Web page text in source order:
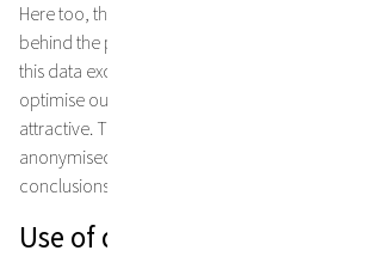
Here too, there is no connection between the
behind the pseudonym and the usage data
this data exclusively for statistical purposes in
optimise our website and make our Internet
attractive. The data is collected and stored
anonymised or pseudonymised form and
conclusions to be drawn about you as a natural
Use of data for a specific